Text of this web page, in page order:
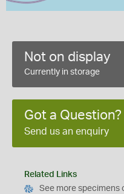
Not on display
Currently in storage
Got a Question?
Send us an enquiry
Related Links
See more specimens